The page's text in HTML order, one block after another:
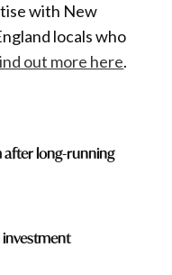
with New
locals who
out more here.
after long-running
investment